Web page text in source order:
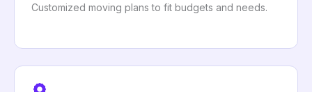
Customized moving plans to fit budgets and needs.